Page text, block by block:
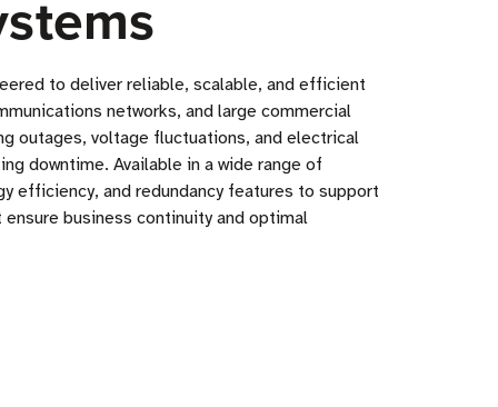
to deliver reliable, scalable, and efficient
networks, and large commercial
outages, voltage fluctuations, and electrical
downtime. Available in a wide range of
efficiency, and redundancy features to support
business continuity and optimal